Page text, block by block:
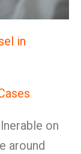
in
on
around